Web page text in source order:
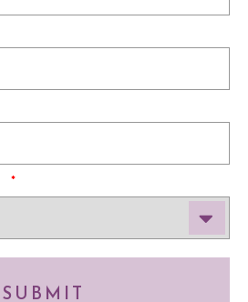
*
SUBMIT